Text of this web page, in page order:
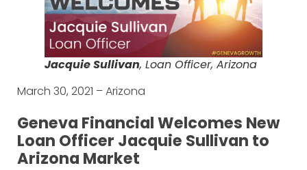
Jacquie Sullivan, Loan Officer, Arizona
March 30, 2021 – Arizona
Geneva Financial Welcomes New
Loan Officer Jacquie Sullivan to
Arizona Market